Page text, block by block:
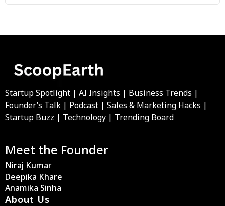
Startup Spotlight | AI Insights | Business Trends |
Founder’s Talk | Podcast | Sales & Marketing Hacks |
Startup Buzz | Technology | Trending Board
Meet the Founder
Niraj Kumar
Deepika Khare
Anamika Sinha
About Us